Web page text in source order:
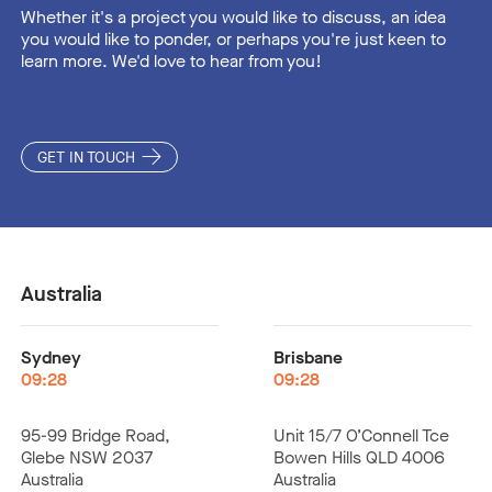
Whether it's a project you would like to discuss, an idea
you would like to ponder, or perhaps you're just keen to
learn more. We'd love to hear from you!
GET IN TOUCH
Australia
Sydney
09:28
95-99 Bridge Road,
Glebe NSW 2037
Australia
Brisbane
09:28
Unit 15/7 O’Connell Tce
Bowen Hills QLD 4006
Australia